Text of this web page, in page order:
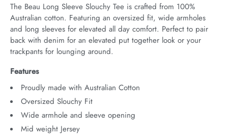
The Beau Long Sleeve Slouchy Tee is crafted from 100%
Australian cotton. Featuring an oversized fit, wide armholes
and long sleeves for elevated all day comfort. Perfect to pair
back with denim for an elevated put together look or your
trackpants for lounging around.
Features
Proudly made with Australian Cotton
Oversized Slouchy Fit
Wide armhole and sleeve opening
Mid weight Jersey